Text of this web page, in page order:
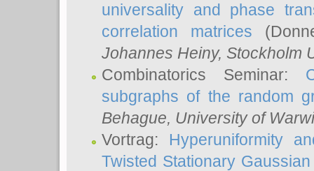
universality and phase
correlation matrices
Johannes Heiny, Stockholm
Combinatorics Seminar:
subgraphs of the random
Behague, University of
Vortrag: Hyperuniformity
Twisted Stationary